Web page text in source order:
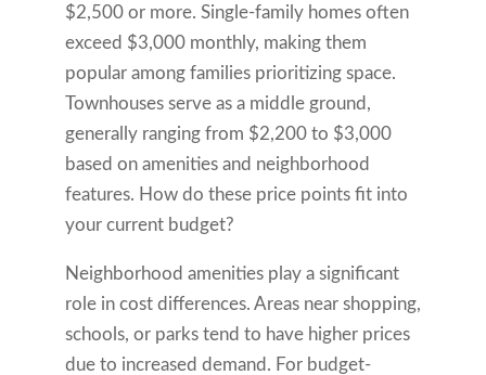
$2,500 or more. Single-family homes often
exceed $3,000 monthly, making them
popular among families prioritizing space.
Townhouses serve as a middle ground,
generally ranging from $2,200 to $3,000
based on amenities and neighborhood
features. How do these price points fit into
your current budget?
Neighborhood amenities play a significant
role in cost differences. Areas near shopping,
schools, or parks tend to have higher prices
due to increased demand. For budget-